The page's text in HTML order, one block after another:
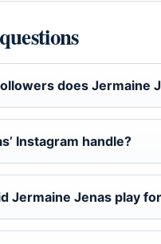
does Jermaine
Instagram handle?
Jermaine Jenas play